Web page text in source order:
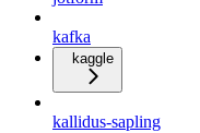
kafka
kaggle
kallidus-sapling